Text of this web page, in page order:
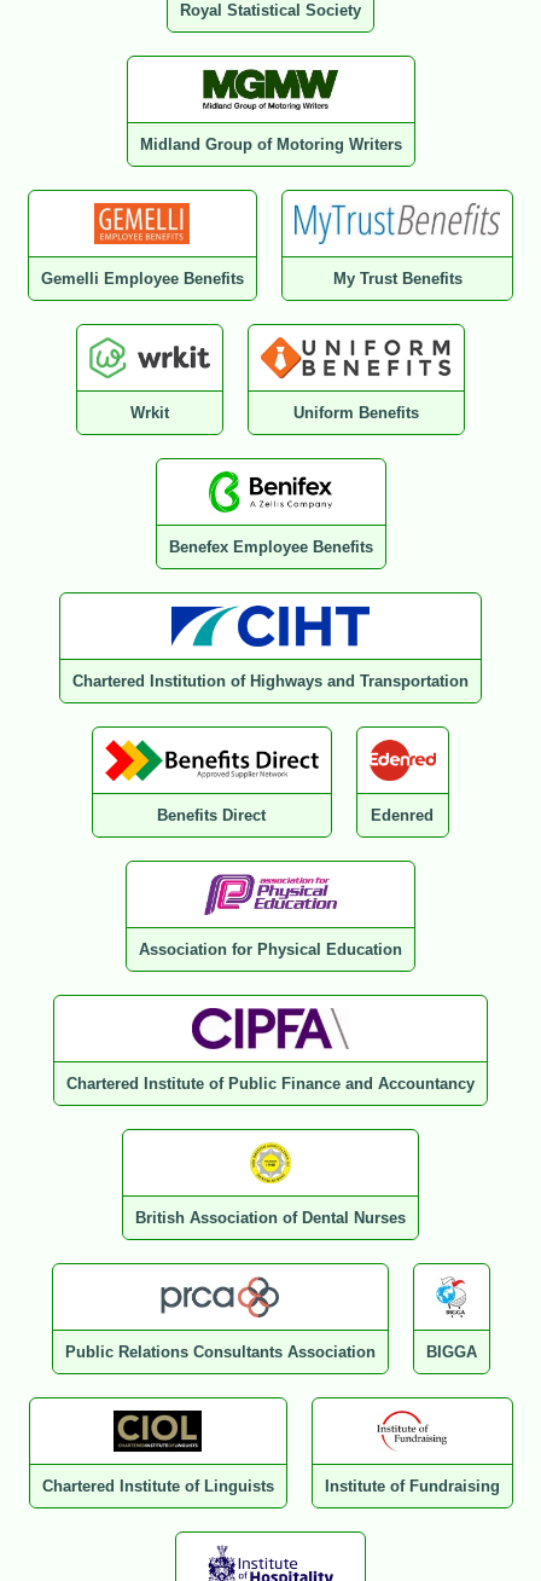
Royal Statistical Society
Midland Group of Motoring Writers
Gemelli Employee Benefits My Trust Benefits
Wrkit Uniform Benefits
Benefex Employee Benefits
Chartered Institution of Highways and Transportation
Benefits Direct Edenred
Association for Physical Education
Chartered Institute of Public Finance and Accountancy
British Association of Dental Nurses
Public Relations Consultants Association BIGGA
Chartered Institute of Linguists Institute of Fundraising